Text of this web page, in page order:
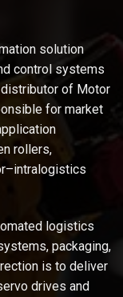
solution
control systems
of Motor
for market
rollers,
logistics
packaging,
is to deliver
drives and